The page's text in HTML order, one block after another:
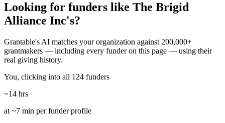
Looking for funders like The Brigid
Alliance Inc's?
Grantable's AI matches your organization against 200,000+
grantmakers — including every funder on this page — using their
real giving history.
You, clicking into all 124 funders
~14 hrs
at ~7 min per funder profile